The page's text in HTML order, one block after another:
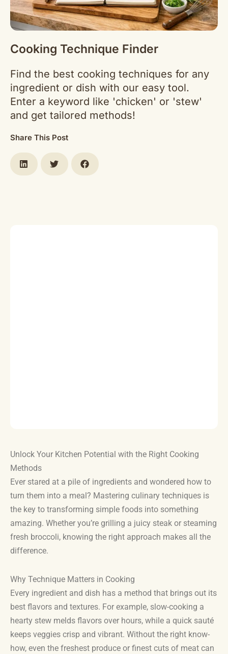
Cooking Technique Finder
Find the best cooking techniques for any
ingredient or dish with our easy tool.
Enter a keyword like 'chicken' or 'stew'
and get tailored methods!
Share This Post
Unlock Your Kitchen Potential with the Right Cooking
Methods
Ever stared at a pile of ingredients and wondered how to
turn them into a meal? Mastering culinary techniques is
the key to transforming simple foods into something
amazing. Whether you’re grilling a juicy steak or steaming
fresh broccoli, knowing the right approach makes all the
difference.
Why Technique Matters in Cooking
Every ingredient and dish has a method that brings out its
best flavors and textures. For example, slow-cooking a
hearty stew melds flavors over hours, while a quick sauté
keeps veggies crisp and vibrant. Without the right know-
how, even the freshest produce or finest cuts of meat can